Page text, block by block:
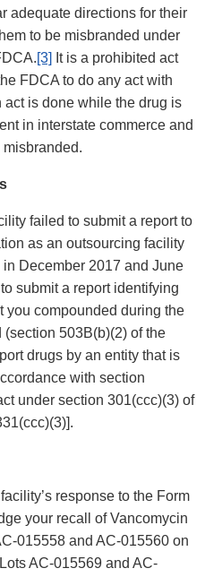
adequate directions for their
to be misbranded under
[3] It is a prohibited act
FDCA to do any act with
act is done while the drug is
in interstate commerce and
failed to submit a report to
as an outsourcing facility
December 2017 and June
submit a report identifying
you compounded during the
503B(b)(2) of the
drugs by an entity that is
with section
under section 301(ccc)(3) of
response to the Form
your recall of Vancomycin
015558 and AC-015560 on
AC-015569 and AC-